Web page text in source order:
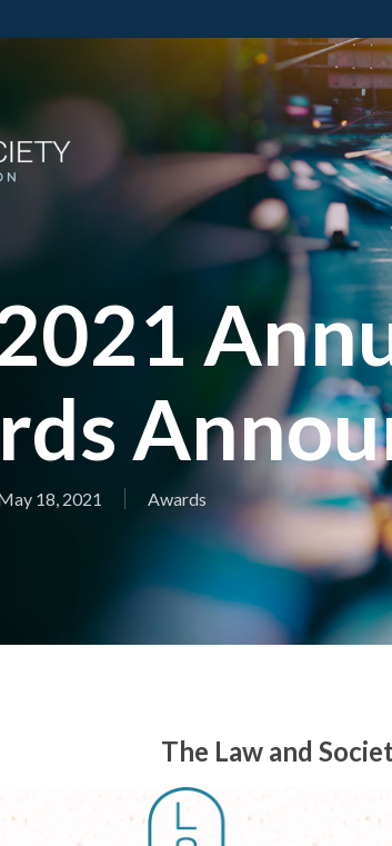
18, 2021 Awards
The Law and